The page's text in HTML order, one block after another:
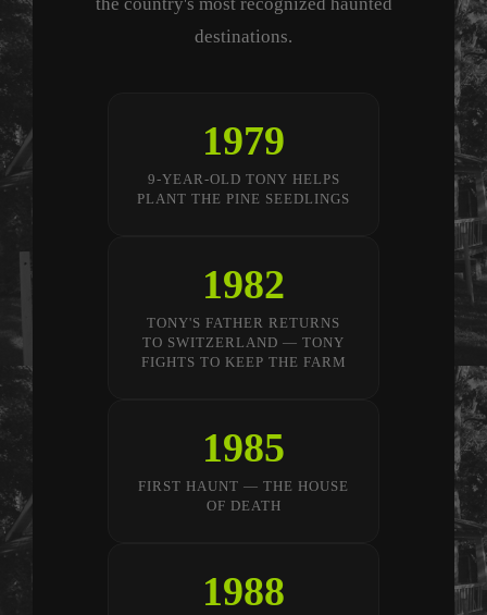
destinations.
1979
9-YEAR-OLD TONY HELPS
PLANT THE PINE SEEDLINGS
1982
TONY'S FATHER RETURNS
TO SWITZERLAND — TONY
FIGHTS TO KEEP THE FARM
1985
FIRST HAUNT — THE HOUSE
OF DEATH
1988